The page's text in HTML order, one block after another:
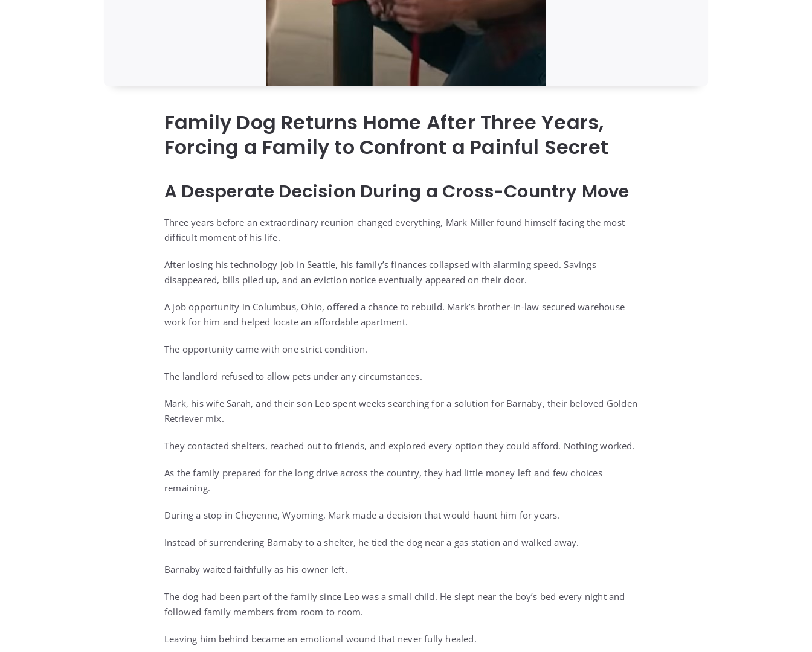
Family Dog Returns Home After Three Years,
Forcing a Family to Confront a Painful Secret
A Desperate Decision During a Cross-Country Move
Three years before an extraordinary reunion changed everything, Mark Miller found himself facing the most
difficult moment of his life.
After losing his technology job in Seattle, his family’s finances collapsed with alarming speed. Savings
disappeared, bills piled up, and an eviction notice eventually appeared on their door.
A job opportunity in Columbus, Ohio, offered a chance to rebuild. Mark’s brother-in-law secured warehouse
work for him and helped locate an affordable apartment.
The opportunity came with one strict condition.
The landlord refused to allow pets under any circumstances.
Mark, his wife Sarah, and their son Leo spent weeks searching for a solution for Barnaby, their beloved Golden
Retriever mix.
They contacted shelters, reached out to friends, and explored every option they could afford. Nothing worked.
As the family prepared for the long drive across the country, they had little money left and few choices
remaining.
During a stop in Cheyenne, Wyoming, Mark made a decision that would haunt him for years.
Instead of surrendering Barnaby to a shelter, he tied the dog near a gas station and walked away.
Barnaby waited faithfully as his owner left.
The dog had been part of the family since Leo was a small child. He slept near the boy’s bed every night and
followed family members from room to room.
Leaving him behind became an emotional wound that never fully healed.